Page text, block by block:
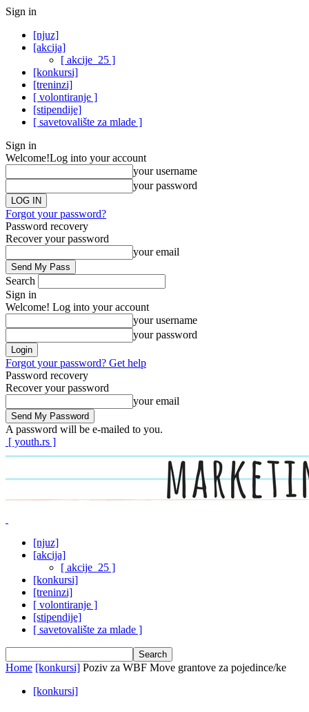
Sign in
[njuz]
[akcija]
[ akcije_25 ]
[konkursi]
[treninzi]
[ volontiranje ]
[stipendije]
[ savetovalište za mlade ]
Sign in
Welcome!Log into your account
your username
your password
Forgot your password?
Password recovery
Recover your password
your email
Search
Sign in
Welcome! Log into your account
your username
your password
Forgot your password? Get help
Password recovery
Recover your password
your email
A password will be e-mailed to you.
[ youth.rs ]
[njuz]
[akcija]
[ akcije_25 ]
[konkursi]
[treninzi]
[ volontiranje ]
[stipendije]
[ savetovalište za mlade ]
Home [konkursi] Poziv za WBF Move grantove za pojedince/ke
[konkursi]